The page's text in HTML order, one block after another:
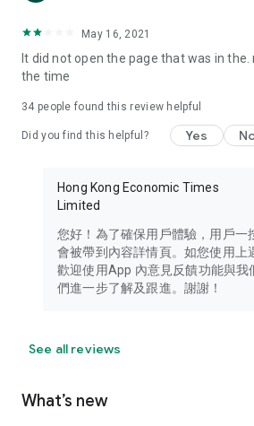
Download now for free and create your
brand new experience with a different
in the app or email
May 16, 2021
It did not open the page that was in
the time
34 people found this review helpful
Did you find this helpful? Yes
Hong Kong Economic Times
Limited
您好！為了確保用戶體驗，用戶一
會被帶到內容詳情頁。如您使用上
歡迎使用App 內意見反饋功能與我
們進一步了解及跟進。謝謝！
See all reviews
What’s new